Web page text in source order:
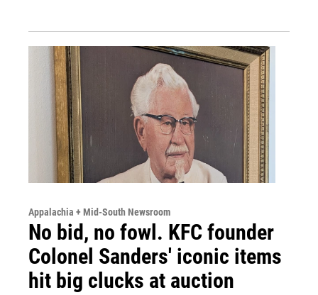
Appalachia + Mid-South Newsroom
No bid, no fowl. KFC founder
Colonel Sanders' iconic items
hit big clucks at auction